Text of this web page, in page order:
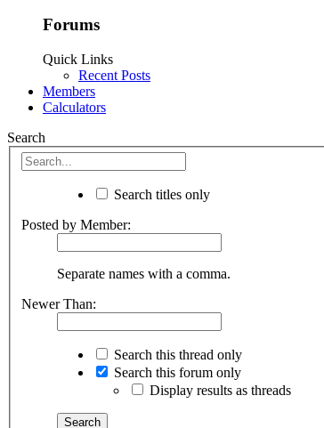
Forums
Quick Links
Recent Posts
Members
Calculators
Search
Search titles only
Posted by Member:
Separate names with a comma.
Newer Than:
Search this thread only
Search this forum only
Display results as threads